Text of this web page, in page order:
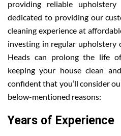
providing reliable
dedicated to providing our
cleaning experience at
investing in regular upholstery
Heads can prolong the life
keeping your house clean
confident that you’ll consider
below-mentioned reasons:
Years of Experience